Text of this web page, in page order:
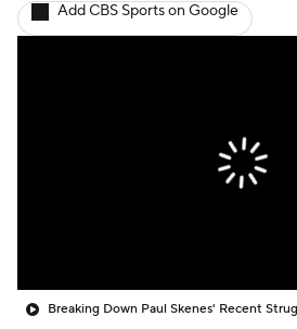
Add CBS Sports on Google
Breaking Down Paul Skenes' Recent